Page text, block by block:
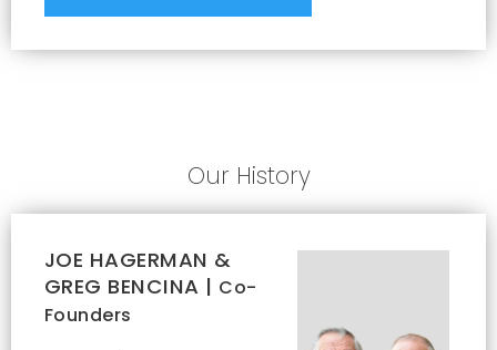
Our History
JOE HAGERMAN &
GREG BENCINA | Co-
Founders